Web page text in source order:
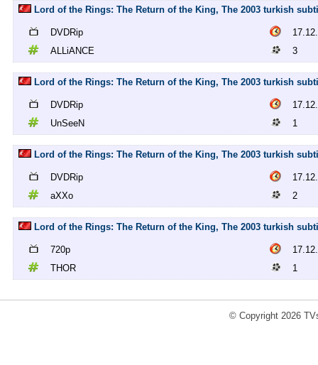
Lord of the Rings: The Return of the King, The 2003 turkish
DVDRip
ALLiANCE
3
Lord of the Rings: The Return of the King, The 2003 turkish
DVDRip
UnSeeN
1
Lord of the Rings: The Return of the King, The 2003 turkish
DVDRip
aXXo
2
Lord of the Rings: The Return of the King, The 2003 turkish
720p
THOR
1
© Copyright 2026